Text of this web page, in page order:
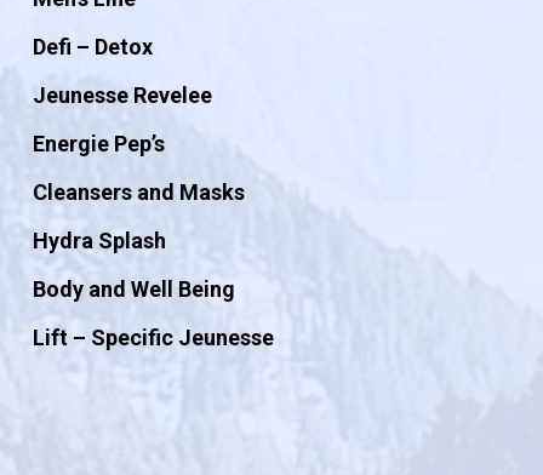
Defi – Detox
Jeunesse Revelee
Energie Pep’s
Cleansers and Masks
Hydra Splash
Body and Well Being
Lift – Specific Jeunesse